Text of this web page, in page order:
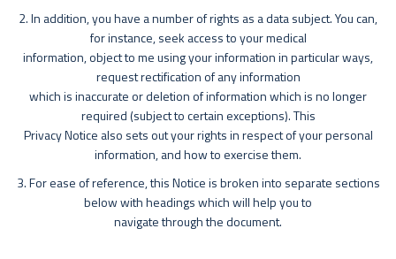
2. In addition, you have a number of rights as a data subject. You can,
for instance, seek access to your medical
information, object to me using your information in particular ways,
request rectification of any information
which is inaccurate or deletion of information which is no longer
required (subject to certain exceptions). This
Privacy Notice also sets out your rights in respect of your personal
information, and how to exercise them.
3. For ease of reference, this Notice is broken into separate sections
below with headings which will help you to
navigate through the document.